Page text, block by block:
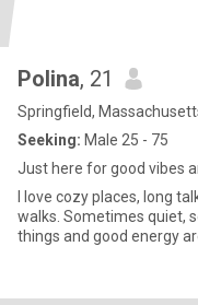
Polina, 21
Springfield,
Seeking: Male 25 - 75
Just here for good vibes
I love cozy places, long
walks. Sometimes quiet,
things and good energy